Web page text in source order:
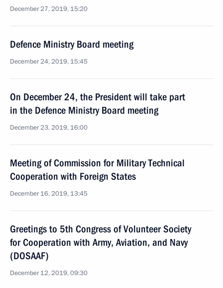
December 27, 2019, 15:20
Defence Ministry Board meeting
December 24, 2019, 15:45
On December 24, the President will take part
in the Defence Ministry Board meeting
December 23, 2019, 16:00
Meeting of Commission for Military Technical
Cooperation with Foreign States
December 16, 2019, 13:45
Greetings to 5th Congress of Volunteer Society
for Cooperation with Army, Aviation, and Navy
(DOSAAF)
December 12, 2019, 09:30